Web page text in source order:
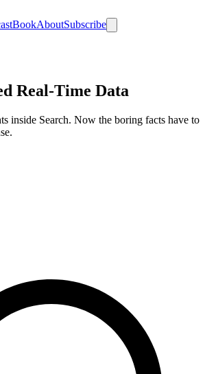
BookAboutSubscribe
Real-Time Data
inside Search. Now the boring facts have to